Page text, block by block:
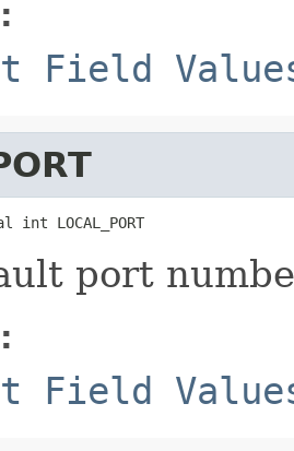
Field
LOCAL_PORT
port
Field